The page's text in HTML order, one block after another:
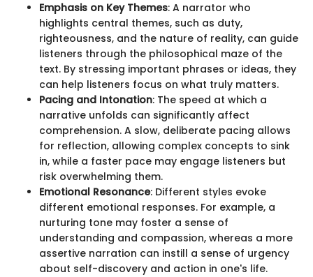
Emphasis on Key Themes: A narrator who
highlights central themes, such as duty,
righteousness, and the nature of reality, can guide
listeners through the philosophical maze of the
text. By stressing important phrases or ideas, they
can help listeners focus on what truly matters.
Pacing and Intonation: The speed at which a
narrative unfolds can significantly affect
comprehension. A slow, deliberate pacing allows
for reflection, allowing complex concepts to sink
in, while a faster pace may engage listeners but
risk overwhelming them.
Emotional Resonance: Different styles evoke
different emotional responses. For example, a
nurturing tone may foster a sense of
understanding and compassion, whereas a more
assertive narration can instill a sense of urgency
about self-discovery and action in one's life.